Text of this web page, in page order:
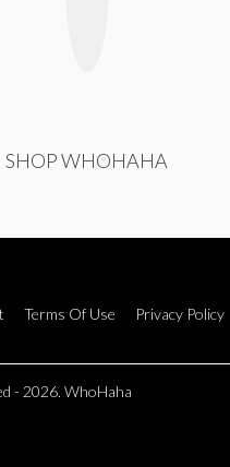
SHOP WHOHAHA
Terms Of Use
Privacy Policy
- 2026. WhoHaha